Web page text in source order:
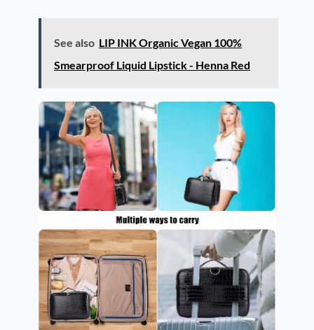
See also LIP INK Organic Vegan 100%
Smearproof Liquid Lipstick - Henna Red